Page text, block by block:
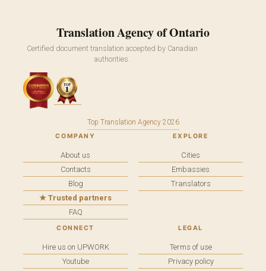
Translation Agency of Ontario
Certified document translation accepted by Canadian
authorities.
Top Translation Agency 2026
COMPANY
About us
Contacts
Blog
★ Trusted partners
FAQ
EXPLORE
Cities
Embassies
Translators
CONNECT
Hire us on UPWORK
Youtube
LEGAL
Terms of use
Privacy policy